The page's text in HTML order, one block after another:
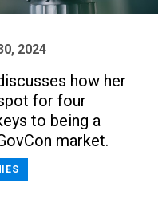
2024
how her
for four
to being a
market.